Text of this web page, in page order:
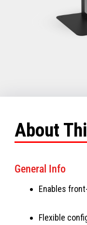
About
General Info
Enables
Flexible